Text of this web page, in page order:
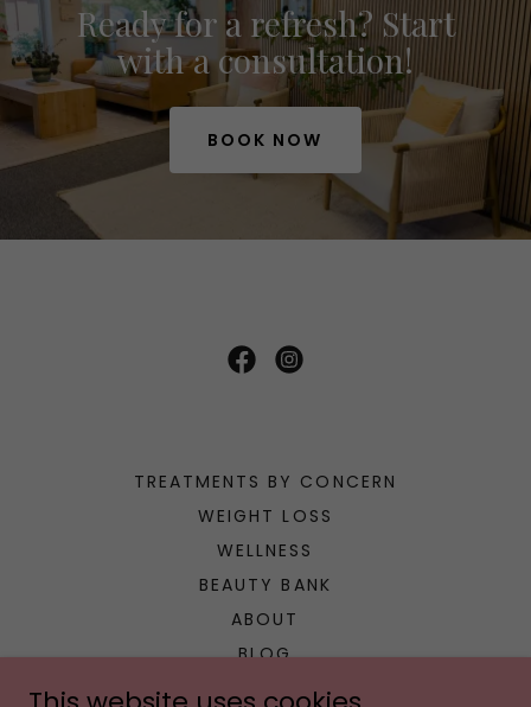
Ready for a refresh? Start
with a consultation!
BOOK NOW
TREATMENTS BY CONCERN
WEIGHT LOSS
WELLNESS
BEAUTY BANK
ABOUT
BLOG
CONCIERGE